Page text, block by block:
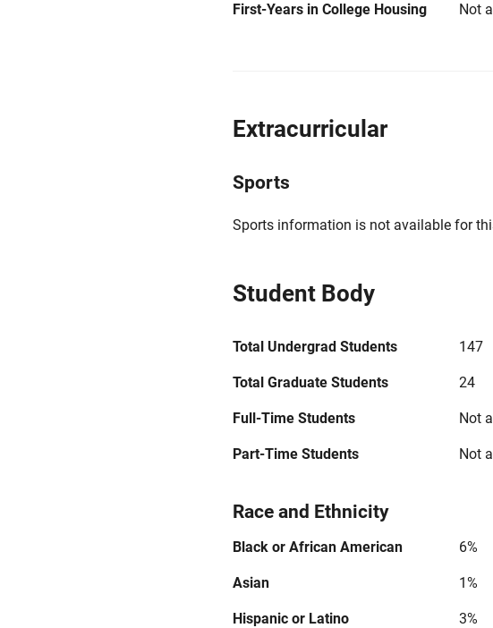
First-Years in College Housing
Not
Extracurricular
Sports
Sports information is not available for
Student Body
Total Undergrad Students 147
Total Graduate Students 24
Full-Time Students Not
Part-Time Students Not
Race and Ethnicity
Black or African American 6%
Asian 1%
Hispanic or Latino 3%